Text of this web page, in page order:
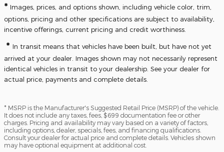
* Images, prices, and options shown, including vehicle color, trim,
options, pricing and other specifications are subject to availability,
incentive offerings, current pricing and credit worthiness.
* In transit means that vehicles have been built, but have not yet
arrived at your dealer. Images shown may not necessarily represent
identical vehicles in transit to your dealership. See your dealer for
actual price, payments and complete details.
* MSRP is the Manufacturer's Suggested Retail Price (MSRP) of the vehicle.
It does not include any taxes, fees, $699 documentation fee or other
charges. Pricing and availability may vary based on a variety of factors,
including options, dealer, specials, fees, and financing qualifications.
Consult your dealer for actual price and complete details. Vehicles shown
may have optional equipment at additional cost.